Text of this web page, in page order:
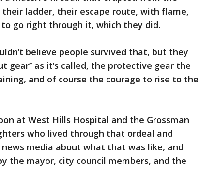
ladder, their escape route, with flame,
go right through it, which they did.
believe people survived that, but they
gear’’ as it’s called, the protective gear the
and of course the courage to rise to the
at West Hills Hospital and the Grossman
who lived through that ordeal and
media about what that was like, and
the mayor, city council members, and the